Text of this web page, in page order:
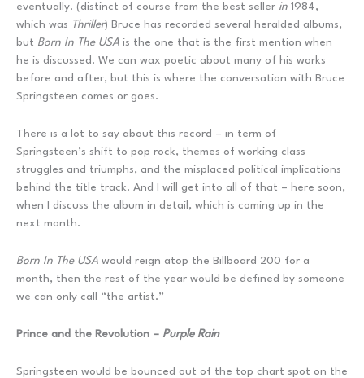
eventually. (distinct of course from the best seller in 1984,
which was Thriller) Bruce has recorded several heralded albums,
but Born In The USA is the one that is the first mention when
he is discussed. We can wax poetic about many of his works
before and after, but this is where the conversation with Bruce
Springsteen comes or goes.
There is a lot to say about this record – in term of
Springsteen’s shift to pop rock, themes of working class
struggles and triumphs, and the misplaced political implications
behind the title track. And I will get into all of that – here soon,
when I discuss the album in detail, which is coming up in the
next month.
Born In The USA would reign atop the Billboard 200 for a
month, then the rest of the year would be defined by someone
we can only call “the artist.”
Prince and the Revolution – Purple Rain
Springsteen would be bounced out of the top chart spot on the